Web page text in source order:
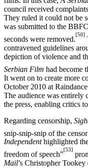
council received
They ruled it could not be
was submitted to the
seconds were removed.
[50]
contravened guidelines
depiction of violence and
Serbian Film had become
It went on to create more
October 2010 at
The audience was entirely
the press, enabling critics
Regarding censorship,
snip-snip-snip of the
Independenthighlighted
freedom of speech”
[53]
Mail’s Christopher